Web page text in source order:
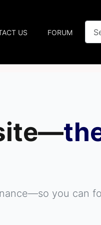
US FORUM
you can